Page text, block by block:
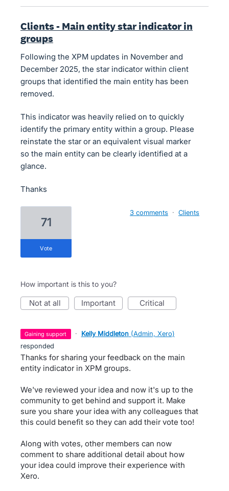
Clients - Main entity star indicator in
groups
Following the XPM updates in November and
December 2025, the star indicator within client
groups that identified the main entity has been
removed.
This indicator was heavily relied on to quickly
identify the primary entity within a group. Please
reinstate the star or an equivalent visual marker
so the main entity can be clearly identified at a
glance.
Thanks
71
vote
3 comments · Clients
How important is this to you?
not at all important critical
gaining support · Kelly Middleton (Admin, Xero)
responded
Thanks for sharing your feedback on the main
entity indicator in XPM groups.
We've reviewed your idea and now it's up to the
community to get behind and support it. Make
sure you share your idea with any colleagues that
this could benefit so they can add their vote too!
Along with votes, other members can now
comment to share additional detail about how
your idea could improve their experience with
Xero.